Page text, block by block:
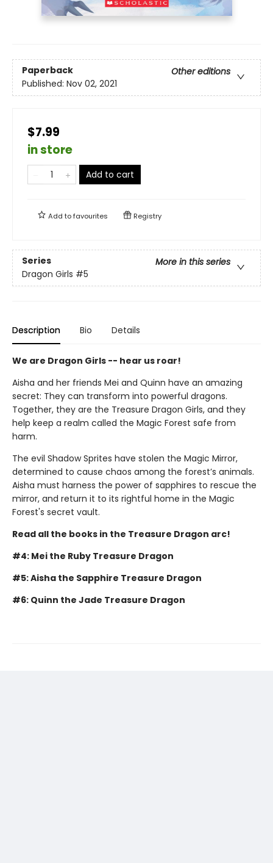
Paperback
Other editions
Published: Nov 02, 2021
$7.99
in store
Add to cart
Add tofavourites Registry
Series
More in this series
Dragon Girls #5
Description Bio Details
We are Dragon Girls -- hear us roar!
Aisha and her friends Mei and Quinn have an amazing
secret: They can transform into powerful dragons.
Together, they are the Treasure Dragon Girls, and they
help keep a realm called the Magic Forest safe from
harm.
The evil Shadow Sprites have stolen the Magic Mirror,
determined to cause chaos among the forest’s animals.
Aisha must harness the power of sapphires to rescue the
mirror, and return it to its rightful home in the Magic
Forest's secret vault.
Read all the books in the Treasure Dragon arc!
#4: Mei the Ruby Treasure Dragon
#5: Aisha the Sapphire Treasure Dragon
#6: Quinn the Jade Treasure Dragon